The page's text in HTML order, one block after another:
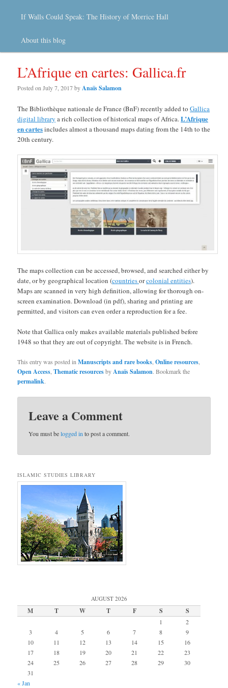
If Walls Could Speak: The History of Morrice Hall
About this blog
L’Afrique en cartes: Gallica.fr
Posted onJuly 7, 2017byAnaïs Salamon
The Bibliothèque nationale de France (BnF) recently added toGallica
digital library a rich collection of historical maps of Africa.L’Afrique
en cartesincludes almost a thousand maps dating from the 14th to the
20th century.
The maps collection can be accessed, browsed, and searched either by
date, or by geographical location (countriesorcolonial entities).
Maps are scanned in very high definition, allowing for thorough on-
screen examination. Download (in pdf), sharing and printing are
permitted, and visitors can even order a reproduction for a fee.
Note that Gallica only makes available materials published before
1948 so that they are out of copyright. The website is in French.
This entry was posted inManuscripts and rare books ,Online resources
Open Access ,Thematic resourcesbyAnaïs Salamon. Bookmark the
permalink.
Leave a Comment
You must belogged in to post a comment.
ISLAMIC STUDIES LIBRARY
AUGUST 2026
M T W T F S S
1
2
3
4 5 6 7 8
9
10
11 12 13 14 15
16
17
18 19 20 21 22
23
24
25 26 27 28 29
30
31
« Jan